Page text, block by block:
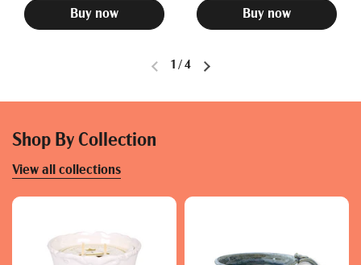
Buy now Buy now
1 / 4
Shop By Collection
View all collections